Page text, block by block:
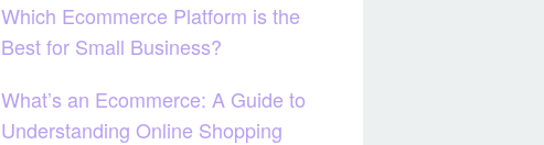
Which Ecommerce Platform is the
Best for Small Business?
What’s an Ecommerce: A Guide to
Understanding Online Shopping